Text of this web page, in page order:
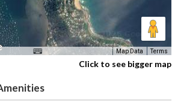
Map Data Terms
Click to see bigger map